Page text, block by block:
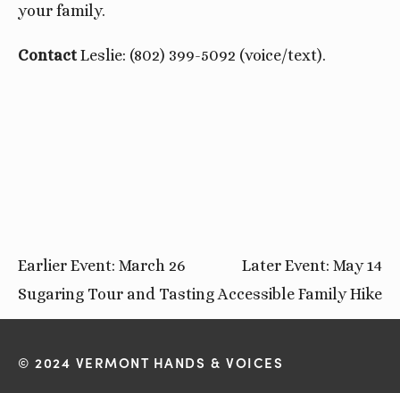
your family.
Contact Leslie: (802) 399-5092 (voice/text).
Earlier Event: March 26
Sugaring Tour and Tasting
Later Event: May 14
Accessible Family Hike
© 2024 VERMONT HANDS & VOICES